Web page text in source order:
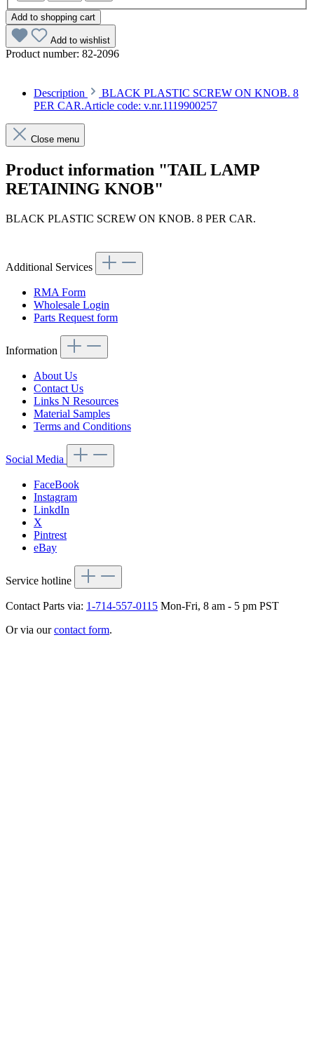
Add to shopping cart
Add to wishlist
Product number: 82-2096
Description
BLACK PLASTIC SCREW ON KNOB. 8
PER CAR.Article code: v.nr.1119900257
Close menu
Product information "TAIL LAMP
RETAINING KNOB"
BLACK PLASTIC SCREW ON KNOB. 8 PER CAR.
Additional Services
RMA Form
Wholesale Login
Parts Request form
Information
About Us
Contact Us
Links N Resources
Material Samples
Terms and Conditions
Social Media
FaceBook
Instagram
LinkdIn
X
Pintrest
eBay
Service hotline
Contact Parts via: 1-714-557-0115 Mon-Fri, 8 am - 5 pm PST
Or via ourcontact form.